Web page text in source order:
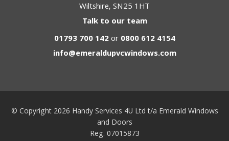
Wiltshire SN25 1HT
Talk to our team
01793 700 142or0800 612 4154
info@emeraldupvcwindows.com
© Copyright 2026 Handy Services 4U Ltd t/a Emerald Windows
and Doors
Reg. 07015873